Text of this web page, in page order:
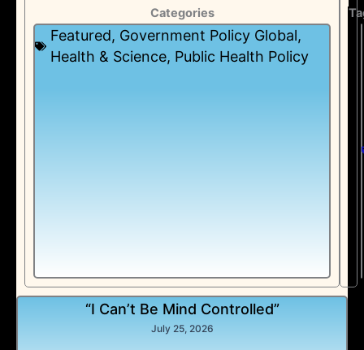
Categories
Featured, Government Policy Global,
Health & Science, Public Health Policy
“I Can’t Be Mind Controlled”
July 25, 2026